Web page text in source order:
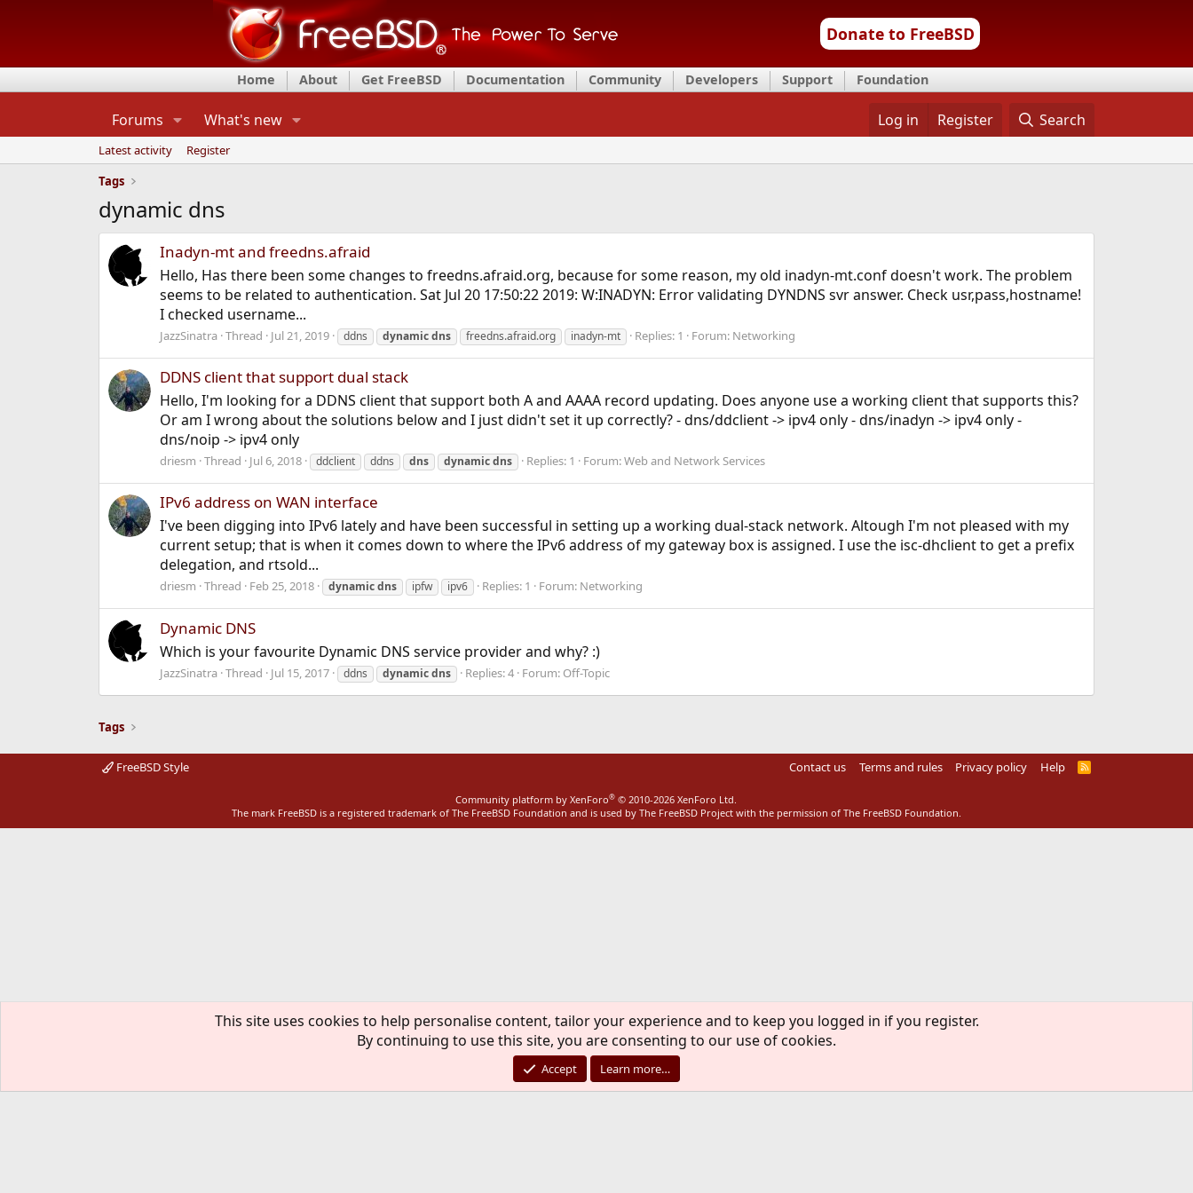
Donate to FreeBSD
Home About Get FreeBSD Documentation Community Developers Support Foundation
Forums What's new Log in Register Search
Latest activity
Register
Tags
dynamic dns
Inadyn-mt and freedns.afraid
Hello, Has there been some changes to freedns.afraid.org, because for some reason, my old inadyn-mt.conf doesn't work. The problem
seems to be related to authentication. Sat Jul 20 17:50:22 2019: W:INADYN: Error validating DYNDNS svr answer. Check usr,pass,hostname!
I checked username...
JazzSinatra Thread Jul 21, 2019 ddns dynamicdns freedns.afraid.org inadyn-mt Replies: 1 Forum: Networking
DDNS client that support dual stack
Hello, I'm looking for a DDNS client that support both A and AAAA record updating. Does anyone use a working client that supports this?
Or am I wrong about the solutions below and I just didn't set it up correctly? - dns/ddclient -> ipv4 only - dns/inadyn -> ipv4 only -
dns/noip -> ipv4 only
driesm Thread Jul 6, 2018 ddclient ddns dns dynamicdns Replies: 1 Forum:Web and Network Services
IPv6 address on WAN interface
I've been digging into IPv6 lately and have been successful in setting up a working dual-stack network. Altough I'm not pleased with my
current setup; that is when it comes down to where the IPv6 address of my gateway box is assigned. I use the isc-dhclient to get a prefix
delegation, and rtsold...
driesm Thread Feb 25, 2018 dynamicdns ipfw ipv6 Replies: 1 Forum: Networking
Dynamic DNS
Which is your favourite Dynamic DNS service provider and why? :)
JazzSinatra Thread Jul 15, 2017 ddns dynamicdns Replies: 4 Forum: Off-Topic
Tags
FreeBSD Style Contact us Terms and rules Privacy policy Help
R
Community platform by XenForo® © 2010-2026 XenForo Ltd.
The mark FreeBSD is a registered trademark of The FreeBSD Foundation and is used by The FreeBSD Project with the permission of The FreeBSD Foundation.
This site uses cookies to help personalise content, tailor your experience and to keep you logged in if you register.
By continuing to use this site, you are consenting to our use of cookies.
Accept Learn more…